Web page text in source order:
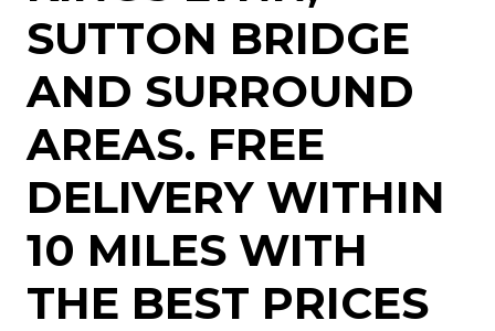
SUTTON BRIDGE
AND SURROUND
AREAS. FREE
DELIVERY WITHIN
10 MILES WITH
THE BEST PRICES